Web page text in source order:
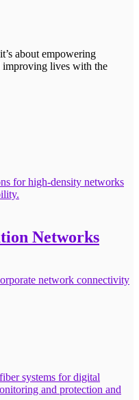
about empowering
improving lives with the
for high-density networks
Networks
network connectivity
systems for digital
and protection and